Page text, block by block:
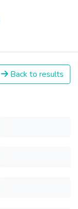
Back to results